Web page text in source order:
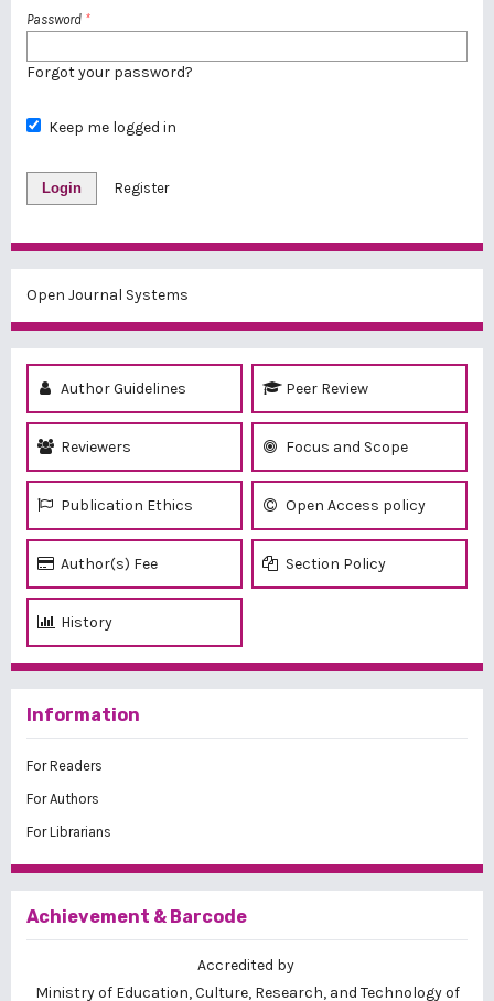
Password *
Forgot your password?
Keep me logged in
Login Register
Open Journal Systems
Author Guidelines Peer Review
Reviewers Focus and Scope
Publication Ethics Open Access policy
Author(s) Fee Section Policy
History
Information
For Readers
For Authors
For Librarians
Achievement & Barcode
Accredited by
Ministry of Education, Culture, Research, and Technology of